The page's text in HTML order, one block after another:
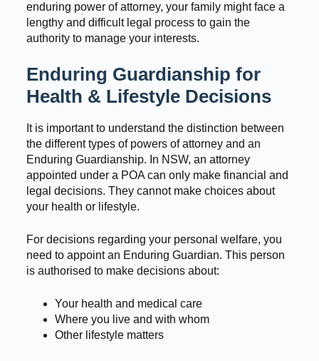
enduring power of attorney, your family might face a
lengthy and difficult legal process to gain the
authority to manage your interests.
Enduring Guardianship for
Health & Lifestyle Decisions
It is important to understand the distinction between
the different types of powers of attorney and an
Enduring Guardianship. In NSW, an attorney
appointed under a POA can only make financial and
legal decisions. They cannot make choices about
your health or lifestyle.
For decisions regarding your personal welfare, you
need to appoint an Enduring Guardian. This person
is authorised to make decisions about:
Your health and medical care
Where you live and with whom
Other lifestyle matters